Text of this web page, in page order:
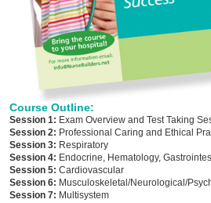
Course Outline:
Session 1: Exam Overview and Test Taking
Session 2: Professional Caring and Ethical
Session 3: Respiratory
Session 4: Endocrine, Hematology,
Session 5: Cardiovascular
Session 6: Musculoskeletal/Neurological/
Session 7: Multisystem